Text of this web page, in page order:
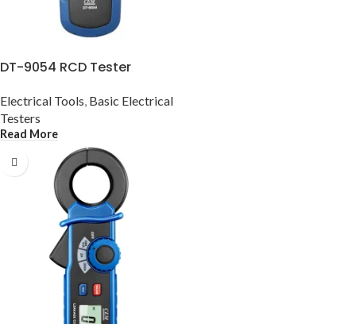
DT-9054 RCD Tester
Electrical Tools Basic Electrical
Testers
Read More